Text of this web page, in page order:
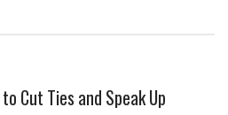
Cut Ties and Speak Up